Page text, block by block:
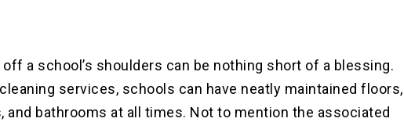
a school’s shoulders can be nothing short of a blessing.
services, schools can have neatly maintained floors,
and bathrooms at all times. Not to mention the associated